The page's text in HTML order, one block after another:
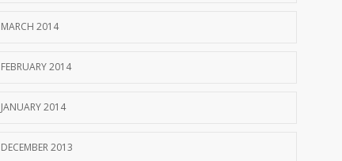
MARCH 2014
FEBRUARY 2014
JANUARY 2014
DECEMBER 2013